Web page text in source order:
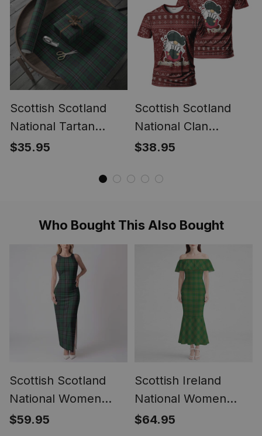
Scottish Scotland
National Tartan
Christmas Wrapping
$35.95
Scottish Scotland
National Clan
Personalized
Shirt Funny Gnome
Style
$38.95
Who Bought This Also Bought
Scottish Scotland
National Women
Tartan Dress
$59.95
Scottish Ireland
National Women
Tartan Mermaid
$64.95